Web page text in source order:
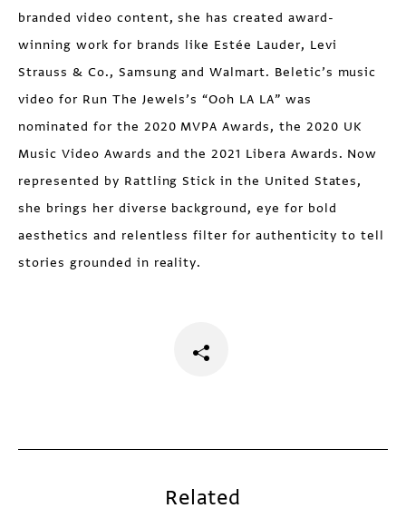
branded video content, she has created award-
winning work for brands like Estée Lauder, Levi
Strauss & Co., Samsung and Walmart. Beletic’s music
video for Run The Jewels’s “Ooh LA LA” was
nominated for the 2020 MVPA Awards, the 2020 UK
Music Video Awards and the 2021 Libera Awards. Now
represented by Rattling Stick in the United States,
she brings her diverse background, eye for bold
aesthetics and relentless filter for authenticity to tell
stories grounded in reality.
Related